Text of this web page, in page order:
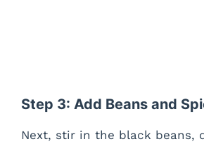
Step 3: Add Beans and
Next, stir in the black beans,